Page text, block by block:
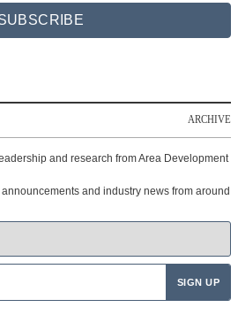
ARCHIVE
and research from Area Development
and industry news from around